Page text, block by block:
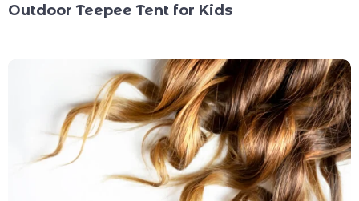
Outdoor Teepee Tent for Kids